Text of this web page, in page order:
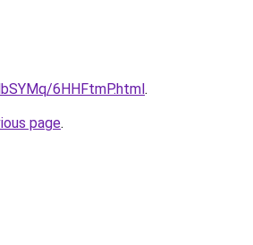
6HHFtmP.html.
page.